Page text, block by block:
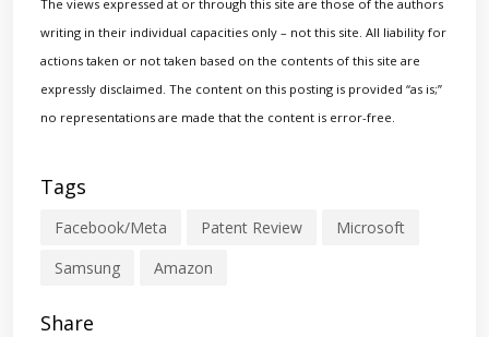
The views expressed at or through this site are those of the authors
writing in their individual capacities only – not this site. All liability for
actions taken or not taken based on the contents of this site are
expressly disclaimed. The content on this posting is provided “as is;”
no representations are made that the content is error-free.
Tags
Facebook/Meta Patent Review
Microsoft
Samsung
Amazon
Share